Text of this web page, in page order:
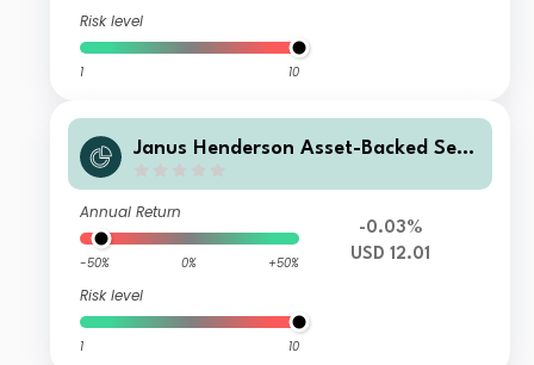
Risk level
1 10
Janus Henderson Asset-Backed Secu
Annual Return
-50% 0% +50%
Risk level
1 10
-0.03%
USD 12.01